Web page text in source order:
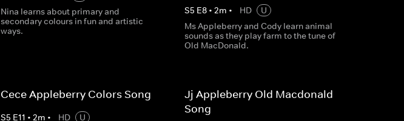
Nina learns about primary and
secondary colours in fun and artistic
ways.
S5 E8• 2m • HD
U
Ms Appleberry and Cody learn animal
sounds as they play farm to the tune of
Old MacDonald.
Cece Appleberry Colors Song
S5 E11 • 2m • HD
U
Jj Appleberry Old Macdonald
Song